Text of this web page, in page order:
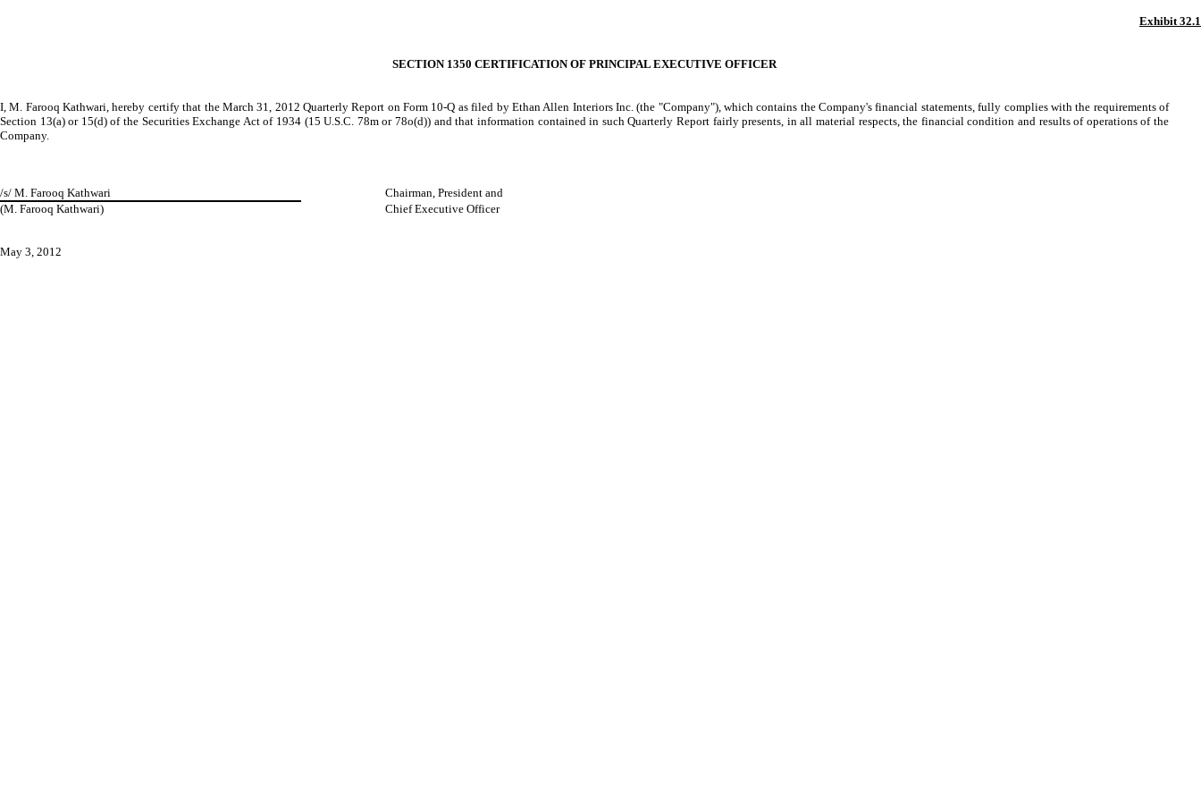
Exhibit 32.1
SECTION 1350 CERTIFICATION OF PRINCIPAL EXECUTIVE OFFICER
I, M. Farooq Kathwari, hereby certify that the March 31, 2012 Quarterly Report on Form 10-Q as filed by Ethan Allen Interiors Inc. (the "Company"), which contains the Company's financial statements, fully complies with the requirements of
Section 13(a) or 15(d) of the Securities Exchange Act of 1934 (15 U.S.C. 78m or 78o(d)) and that information contained in such Quarterly Report fairly presents, in all material respects, the financial condition and results of operations of the
Company.
/s/ M. Farooq Kathwari
Chairman, President and
(M. Farooq Kathwari)
Chief Executive Officer
May 3, 2012